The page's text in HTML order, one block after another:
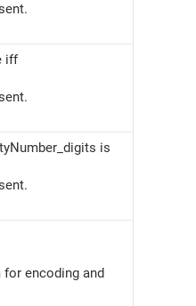
iff
is
encoding and